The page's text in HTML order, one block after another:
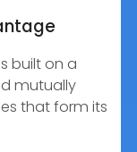
built on a
mutually
that form its